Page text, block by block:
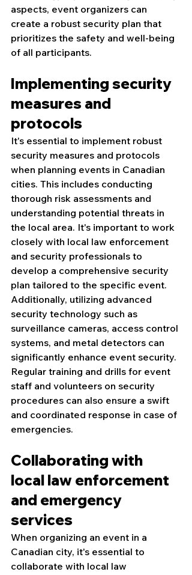
aspects, event organizers can
create a robust security plan that
prioritizes the safety and well-being
of all participants.
Implementing security
measures and
protocols
It's essential to implement robust
security measures and protocols
when planning events in Canadian
cities. This includes conducting
thorough risk assessments and
understanding potential threats in
the local area. It's important to work
closely with local law enforcement
and security professionals to
develop a comprehensive security
plan tailored to the specific event.
Additionally, utilizing advanced
security technology such as
surveillance cameras, access control
systems, and metal detectors can
significantly enhance event security.
Regular training and drills for event
staff and volunteers on security
procedures can also ensure a swift
and coordinated response in case of
emergencies.
Collaborating with
local law enforcement
and emergency
services
When organizing an event in a
Canadian city, it's essential to
collaborate with local law